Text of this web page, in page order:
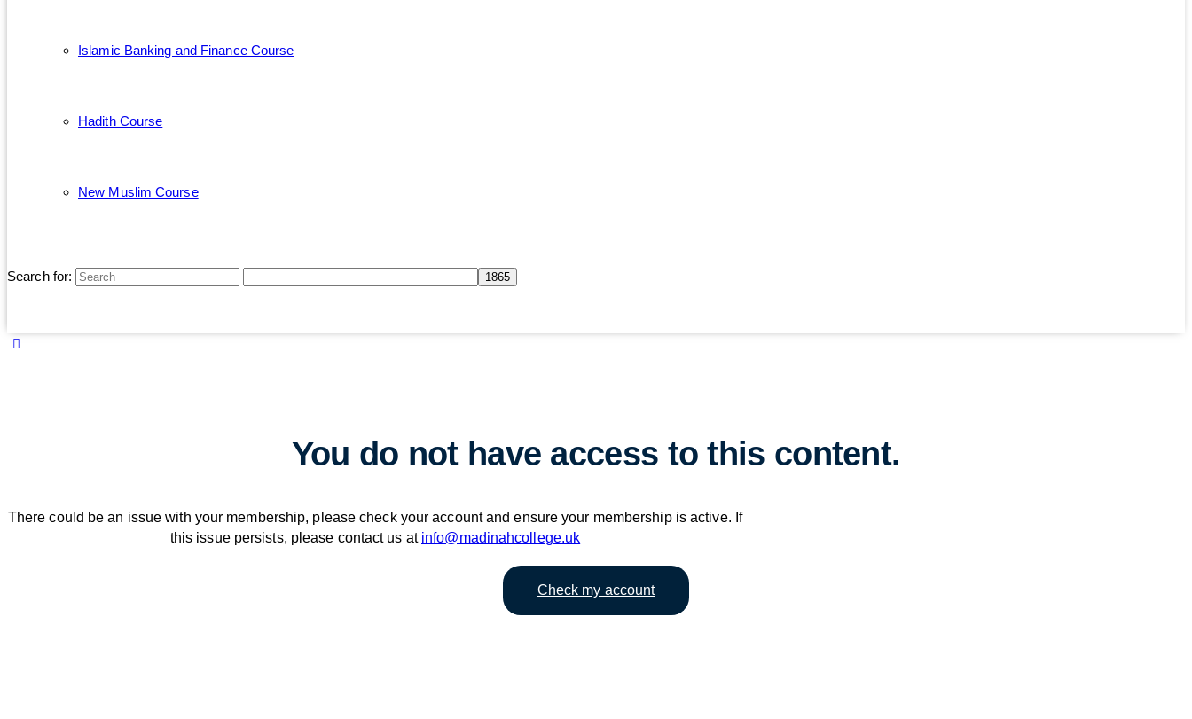
Islamic Banking and Finance Course
Hadith Course
New Muslim Course
Search for:
You do not have access to this content.
There could be an issue with your membership, please check your account and ensure your membership is active. If
this issue persists, please contact us at info@madinahcollege.uk
Check my account